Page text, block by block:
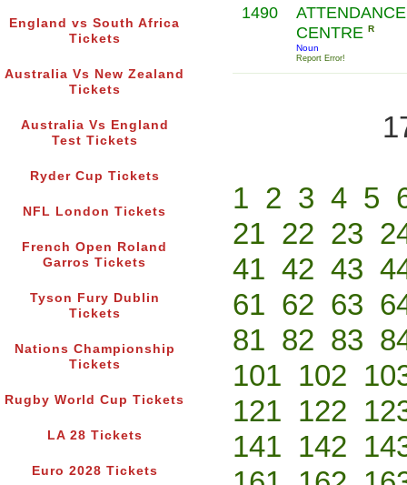
England vs South Africa
Tickets
Australia Vs New Zealand
Tickets
Australia Vs England
Test Tickets
Ryder Cup Tickets
NFL London Tickets
French Open Roland
Garros Tickets
Tyson Fury Dublin
Tickets
Nations Championship
Tickets
Rugby World Cup Tickets
LA 28 Tickets
Euro 2028 Tickets
1490
ATTENDANCE
CENTRE R
Noun
Report Error!
1 2 3 4 5
21 22 23
41 42 43
61 62 63
81 82 83
101 102
121 122
141 142